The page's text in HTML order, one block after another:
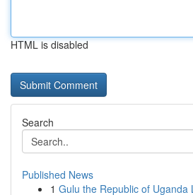
HTML is disabled
Search
Published News
1 Gulu the Republic of Uganda